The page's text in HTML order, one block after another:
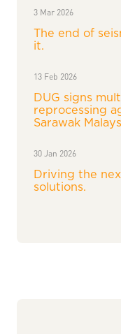
3 Mar 2026
The end of
it.
13 Feb 2026
DUG signs
reprocessing
Sarawak
30 Jan 2026
Driving the
solutions.